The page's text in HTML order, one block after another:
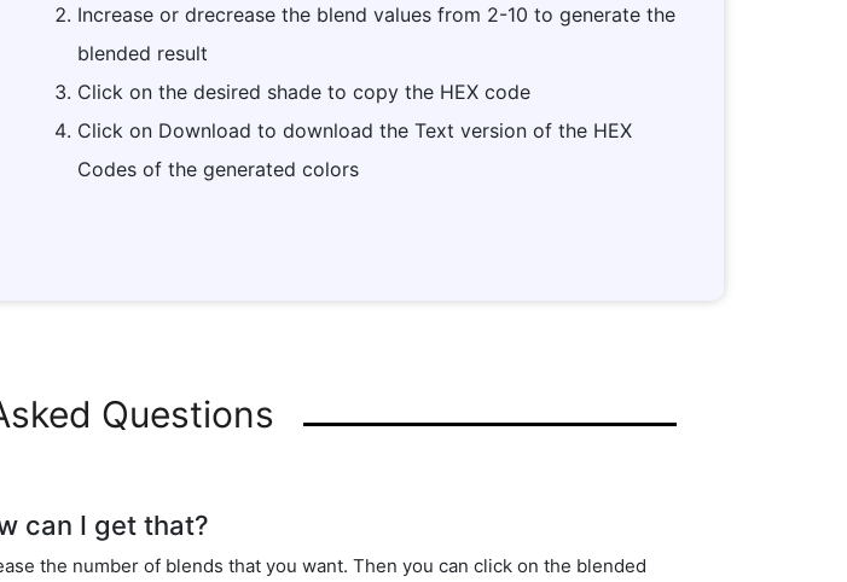
Increase or drecrease the blend values from 2-10 to generate the
blended result
Click on the desired shade to copy the HEX code
Click on Download to download the Text version of the HEX
Codes of the generated colors
Questions
can I get that?
the number of blends that you want. Then you can click on the blended